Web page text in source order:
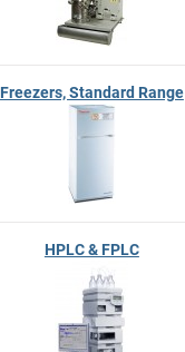
Freezers, Standard Range
HPLC & FPLC